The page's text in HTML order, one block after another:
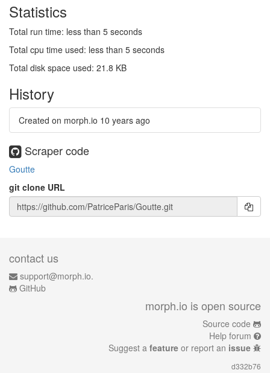
Statistics
Total run time: less than 5 seconds
Total cpu time used: less than 5 seconds
Total disk space used: 21.8 KB
History
Created on morph.io 10 years ago
Scraper code
Goutte
git clone URL
contact us
support@morph.io.
GitHub
morph.io is open source
Source code
Help forum
Suggest a feature or report an issue
d332b76